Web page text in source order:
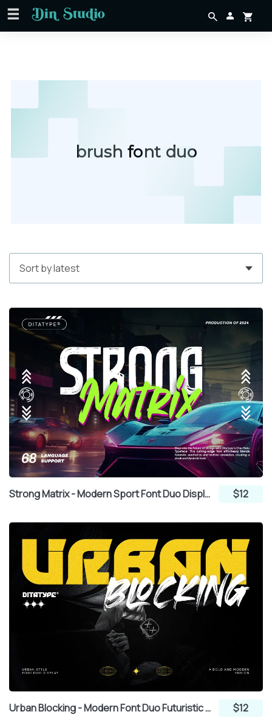
brush font duo
Strong Matrix - Modern Sport Font Duo Display Sans Serif and Brush $12
Urban Blocking - Modern Font Duo Futuristic Display and Brush $12